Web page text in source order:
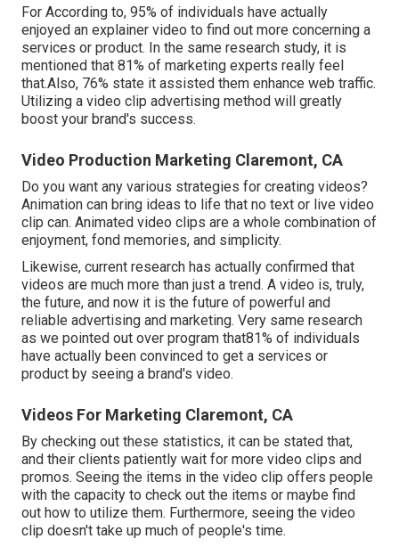
For According to, 95% of individuals have actually
enjoyed an explainer video to find out more concerning a
services or product. In the same research study, it is
mentioned that 81% of marketing experts really feel
that.Also, 76% state it assisted them enhance web traffic.
Utilizing a video clip advertising method will greatly
boost your brand's success.
Video Production Marketing Claremont, CA
Do you want any various strategies for creating videos?
Animation can bring ideas to life that no text or live video
clip can. Animated video clips are a whole combination of
enjoyment, fond memories, and simplicity.
Likewise, current research has actually confirmed that
videos are much more than just a trend. A video is, truly,
the future, and now it is the future of powerful and
reliable advertising and marketing. Very same research
as we pointed out over program that81% of individuals
have actually been convinced to get a services or
product by seeing a brand's video.
Videos For Marketing Claremont, CA
By checking out these statistics, it can be stated that,
and their clients patiently wait for more video clips and
promos. Seeing the items in the video clip offers people
with the capacity to check out the items or maybe find
out how to utilize them. Furthermore, seeing the video
clip doesn't take up much of people's time.